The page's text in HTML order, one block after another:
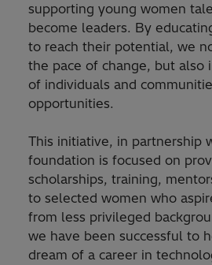
supporting young women
become leaders. By
to reach their potential, we
the pace of change, but also
of individuals and
opportunities.
This initiative, in partnership
foundation is focused on
scholarships, training,
to selected women who
from less privileged
we have been successful to
dream of a career in